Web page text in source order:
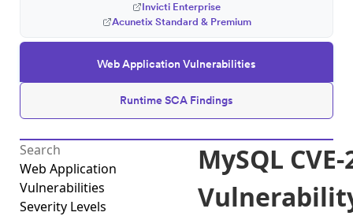
Web Application Vulnerabilities
Runtime SCA Findings
Invicti Enterprise
Acunetix Standard & Premium
Web Application
Vulnerabilities
Severity Levels
MySQL